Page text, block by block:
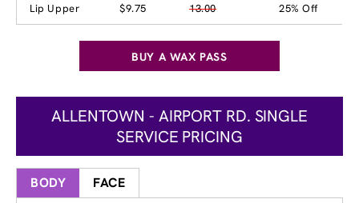
Lip Upper $9.75 13.00 25% Off
BUY A WAX PASS
ALLENTOWN - AIRPORT RD. SINGLE
SERVICE PRICING
BODY FACE